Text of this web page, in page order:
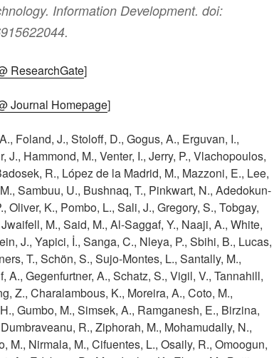
Information Development. doi:
ResearchGate]
Journal Homepage]
Foland, J., Stoloff, D., Gogus, A., Erguvan, I.,
J., Hammond, M., Venter, I., Jerry, P., Vlachopoulos,
R., López de la Madrid, M., Mazzoni, E., Lee,
Sambuu, U., Bushnaq, T., Pinkwart, N., Adedokun-
Oliver, K., Pombo, L., Sali, J., Gregory, S., Tobgay,
M., Said, M., Al-Saggaf, Y., Naaji, A., White,
J., Yapici, İ., Sanga, C., Nleya, P., Sbihi, B., Lucas,
T., Schön, S., Sujo-Montes, L., Santally, M.,
A., Gegenfurtner, A., Schatz, S., Vigil, V., Tannahill,
Z., Charalambous, K., Moreira, A., Coto, M.,
Gumbo, M., Simsek, A., Ramganesh, E., Birzina,
R., Ziphorah, M., Mohamudally, N.,
M., Nirmala, M., Cifuentes, L., Osaily, R., Omoogun,